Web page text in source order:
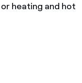
heating and hot